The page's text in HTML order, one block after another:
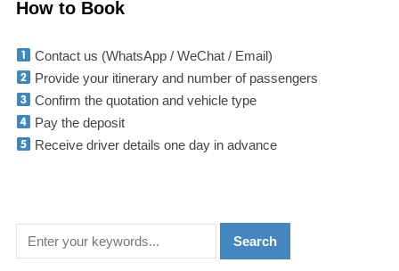
How to Book
Contact us (WhatsApp / WeChat / Email)
Provide your itinerary and number of passengers
Confirm the quotation and vehicle type
Pay the deposit
Receive driver details one day in advance